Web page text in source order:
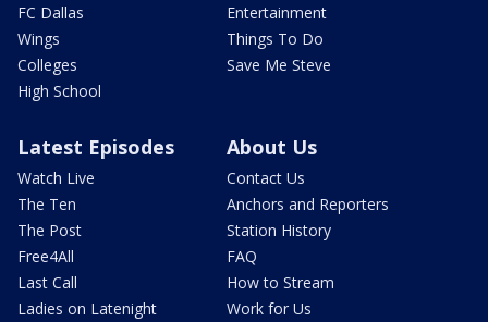
FC Dallas
Wings
Colleges
High School
Entertainment
Things To Do
Save Me Steve
Latest Episodes
Watch Live
The Ten
The Post
Free4All
Last Call
Ladies on Latenight
About Us
Contact Us
Anchors and Reporters
Station History
FAQ
How to Stream
Work for Us